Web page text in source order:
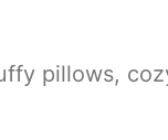
pillows,